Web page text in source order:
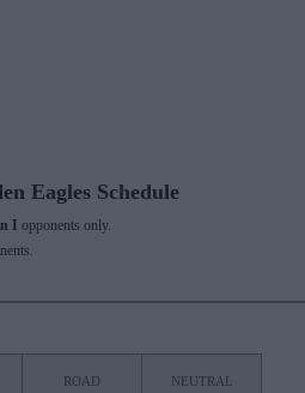
Eagles Schedule
I opponents only.
ROAD NEUTRAL